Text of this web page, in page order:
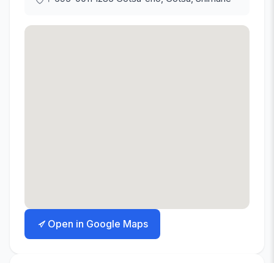
Open in Google Maps